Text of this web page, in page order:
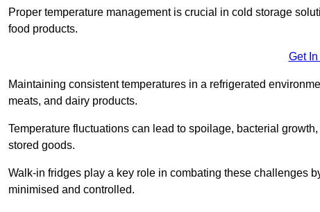
Proper temperature management is crucial in cold storage
food products.
Get In
Maintaining consistent temperatures in a refrigerated
meats, and dairy products.
Temperature fluctuations can lead to spoilage, bacterial
stored goods.
Walk-in fridges play a key role in combating these challenges
minimised and controlled.